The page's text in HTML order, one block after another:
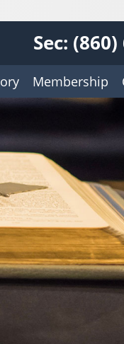
Sec:
Membership